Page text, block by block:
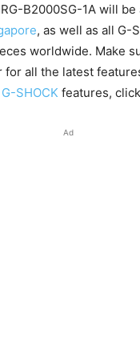
B2000SG-1A will
, as well as all G-
worldwide. Make
all the latest
G-SHOCK features, click
Ad